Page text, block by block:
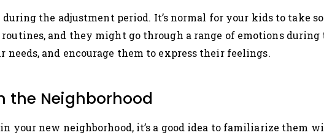
the adjustment period. It’s normal for your kids to take
and they might go through a range of emotions during
and encourage them to express their feelings.
the Neighborhood
your new neighborhood, it’s a good idea to familiarize them